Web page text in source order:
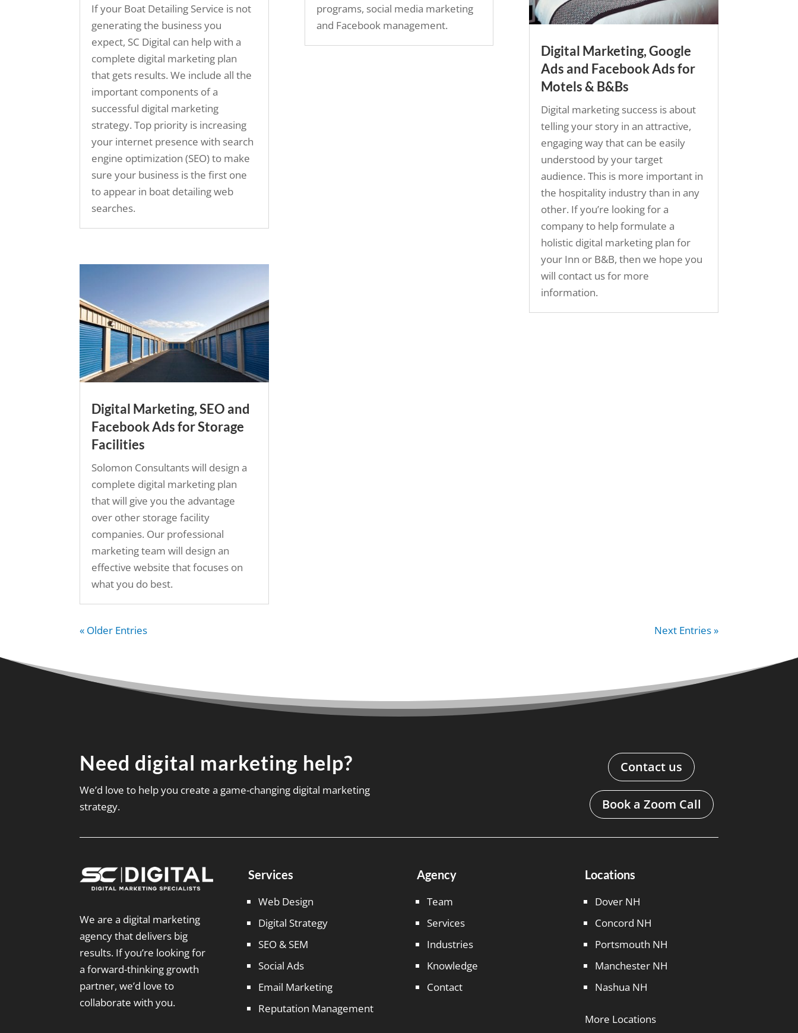
If your Boat Detailing Service is not
generating the business you
expect, SC Digital can help with a
complete digital marketing plan
that gets results. We include all the
important components of a
successful digital marketing
strategy. Top priority is increasing
your internet presence with search
engine optimization (SEO) to make
sure your business is the first one
to appear in boat detailing web
searches.
Digital Marketing, SEO and
Facebook Ads for Storage
Facilities
Solomon Consultants will design a
complete digital marketing plan
that will give you the advantage
over other storage facility
companies. Our professional
marketing team will design an
effective website that focuses on
what you do best.
programs, social media marketing
and Facebook management.
Digital Marketing, Google
Ads and Facebook Ads for
Motels & B&Bs
Digital marketing success is about
telling your story in an attractive,
engaging way that can be easily
understood by your target
audience. This is more important in
the hospitality industry than in any
other. If you’re looking for a
company to help formulate a
holistic digital marketing plan for
your Inn or B&B, then we hope you
will contact us for more
information.
« Older Entries Next Entries »
Need digital marketing help?
We’d love to help you create a game-changing digital marketing
strategy.
Contact us
Book a Zoom Call
We are a digital marketing
agency that delivers big
results. If you’re looking for
a forward-thinking growth
partner, we’d love to
collaborate with you.
Services
Web Design
Digital Strategy
SEO & SEM
Social Ads
Email Marketing
Reputation Management
Agency
Team
Services
Industries
Knowledge
Contact
Locations
Dover NH
Concord NH
Portsmouth NH
Manchester NH
Nashua NH
More Locations